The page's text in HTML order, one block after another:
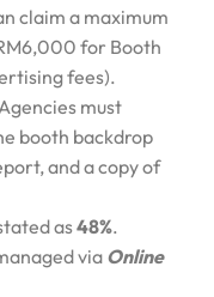
claim a maximum
for Booth
fees).
Agencies must
booth backdrop
and a copy of
as48%.
via Online